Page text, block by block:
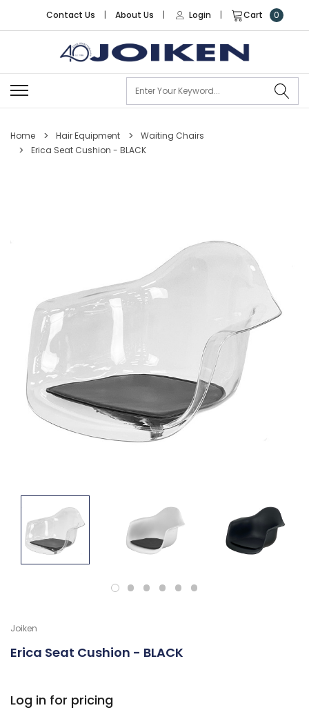
Contact Us | About Us | Login | Cart 0
Home Hair Equipment
Waiting Chairs
Erica Seat Cushion - BLACK
Joiken
Erica Seat Cushion - BLACK
Log in for pricing